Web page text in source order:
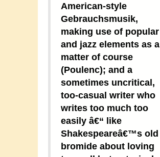
American-style
Gebrauchsmusik,
making use of popular
and jazz elements as a
matter of course
(Poulenc); and a
sometimes uncritical,
too-casual writer who
writes too much too
easily â€“ like
Shakespeareâ€™s old
bromide about loving